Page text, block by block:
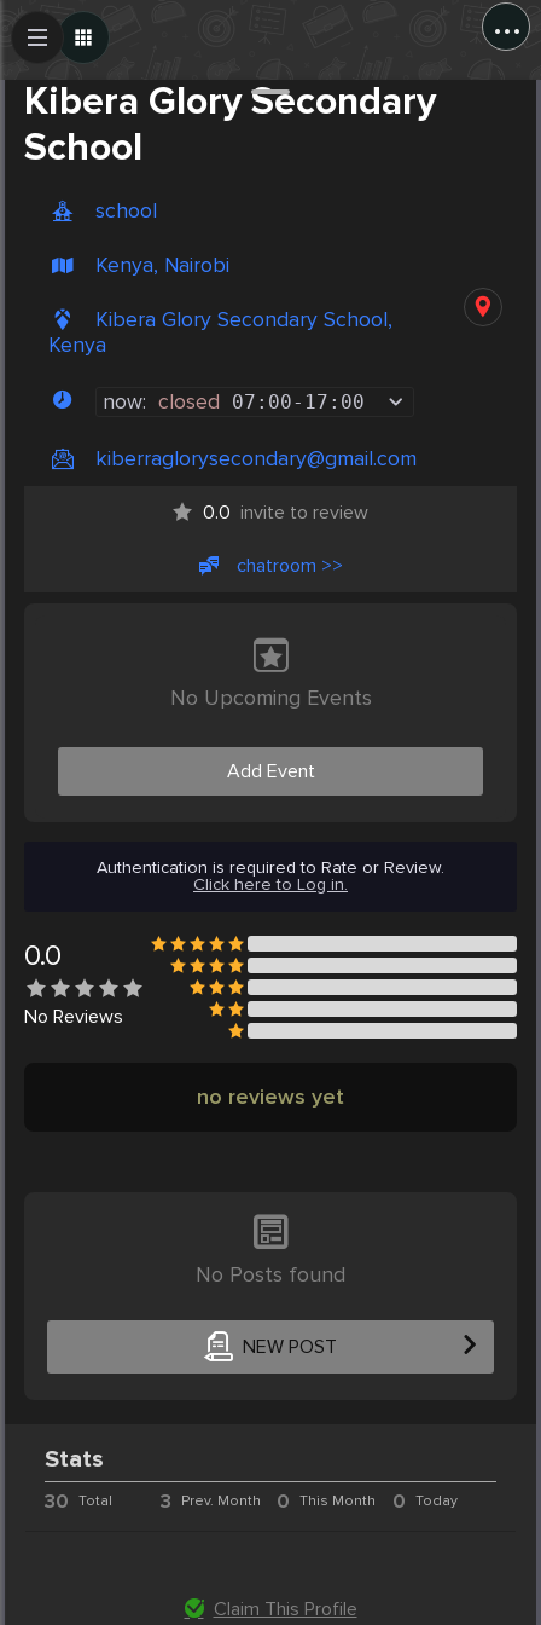
...
Kibera Glory Secondary
School
school
Kenya, Nairobi
Kibera Glory Secondary School,
Kenya
now: closed 07:00- 17:00
kiberraglorysecondary@gmail.com
0.0 invite to review
chatroom >>
No Upcoming Events
Add Event
Authentication is required to Rate or Review.
Click here to Log in.
0.0
No Reviews
no reviews yet
No Posts found
NEW POST
Create Post
Stats
30 Total 3 Prev. Month 0 This Month 0 Today
Claim This Profile
Post